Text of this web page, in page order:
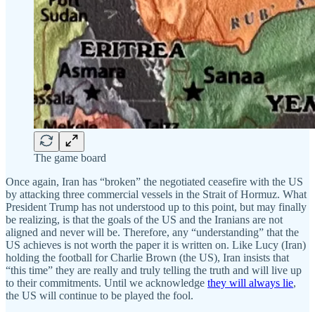
The game board
Once again, Iran has “broken” the negotiated ceasefire with the US
by attacking three commercial vessels in the Strait of Hormuz. What
President Trump has not understood up to this point, but may finally
be realizing, is that the goals of the US and the Iranians are not
aligned and never will be. Therefore, any “understanding” that the
US achieves is not worth the paper it is written on. Like Lucy (Iran)
holding the football for Charlie Brown (the US), Iran insists that
“this time” they are really and truly telling the truth and will live up
to their commitments. Until we acknowledge they will always lie,
the US will continue to be played the fool.